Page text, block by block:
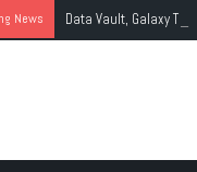
News Data Vault, Galaxy